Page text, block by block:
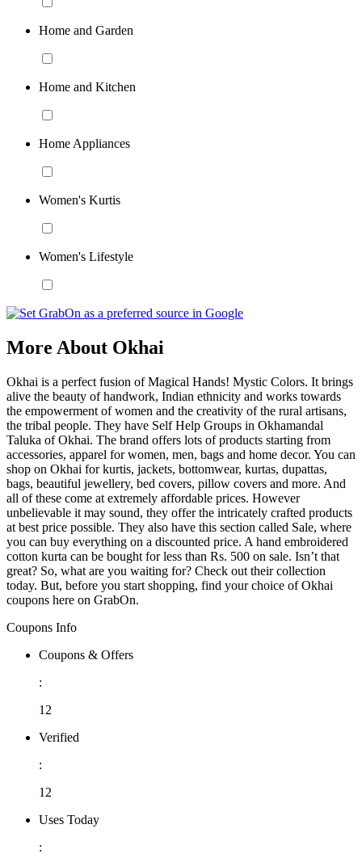
Home and Garden
Home and Kitchen
Home Appliances
Women's Kurtis
Women's Lifestyle
More About Okhai
Okhai is a perfect fusion of Magical Hands! Mystic Colors. It brings
alive the beauty of handwork, Indian ethnicity and works towards
the empowerment of women and the creativity of the rural artisans,
the tribal people. They have Self Help Groups in Okhamandal
Taluka of Okhai. The brand offers lots of products starting from
accessories, apparel for women, men, bags and home decor. You can
shop on Okhai for kurtis, jackets, bottomwear, kurtas, dupattas,
bags, beautiful jewellery, bed covers, pillow covers and more. And
all of these come at extremely affordable prices. However
unbelievable it may sound, they offer the intricately crafted products
at best price possible. They also have this section called Sale, where
you can buy everything on a discounted price. A hand embroidered
cotton kurta can be bought for less than Rs. 500 on sale. Isn’t that
great? So, what are you waiting for? Check out their collection
today. But, before you start shopping, find your choice of Okhai
coupons here on GrabOn.
Coupons Info
Coupons & Offers
:
12
Verified
:
12
Uses Today
: